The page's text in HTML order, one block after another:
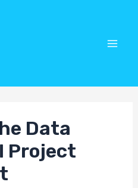
Data
Project